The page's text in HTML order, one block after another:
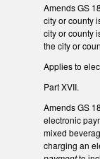
Amends GS
city or county
city or county
the city or
Applies to
Part XVII.
Amends GS
electronic
mixed
charging an